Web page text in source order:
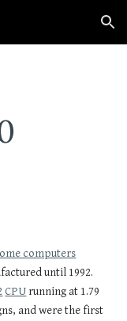
Skip to navigation
computers
until 1992.
CPU running at 1.79
and were the first